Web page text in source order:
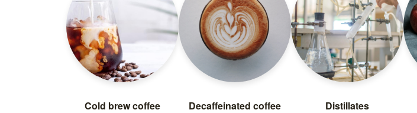
Cold brew coffee Decaffeinated coffee Distillates